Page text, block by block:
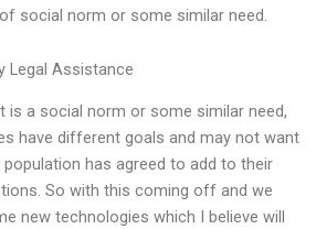
social norm or some similar need.
Legal Assistance
is a social norm or some similar need,
have different goals and may not want
has agreed to add to their
So with this coming off and we
new technologies which I believe will